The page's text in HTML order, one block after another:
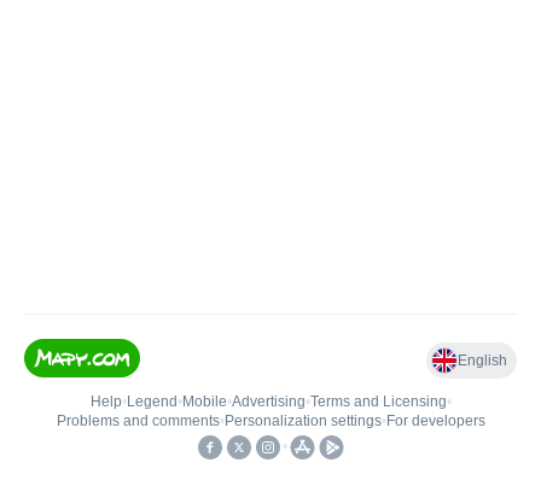
English
Help• Legend • Mobile•Advertising•Terms and Licensing•
Problems and comments• Personalization settings• For developers
•